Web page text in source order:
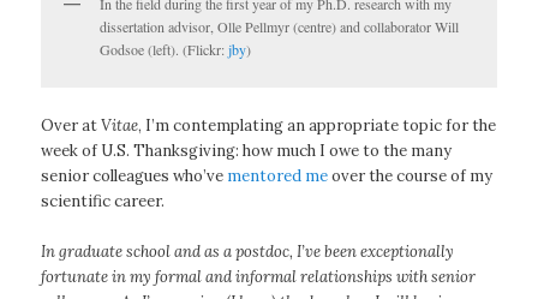
In the field during the first year of my Ph.D. research with my
dissertation advisor, Olle Pellmyr (centre) and collaborator Will
Godsoe (left). (Flickr:jby)
Over atVitae, I’m contemplating an appropriate topic for the
week of U.S. Thanksgiving: how much I owe to the many
senior colleagues who’ve mentored meover the course of my
scientific career.
In graduate school and as a postdoc, I’ve been exceptionally
fortunate in my formal and informal relationships with senior